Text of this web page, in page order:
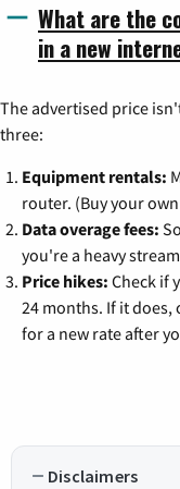
What are the
in a new
The advertised price
three:
Equipment rentals:
router. (Buy your
Data overage fees:
you're a heavy
Price hikes: Check if
24 months. If it does,
for a new rate after
Disclaimers